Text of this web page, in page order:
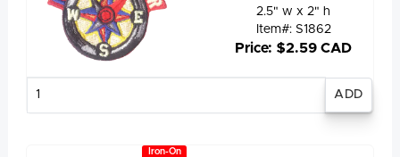
2.5" w x 2" h
Item#: S1862
Price: $2.59 CAD
Iron-On